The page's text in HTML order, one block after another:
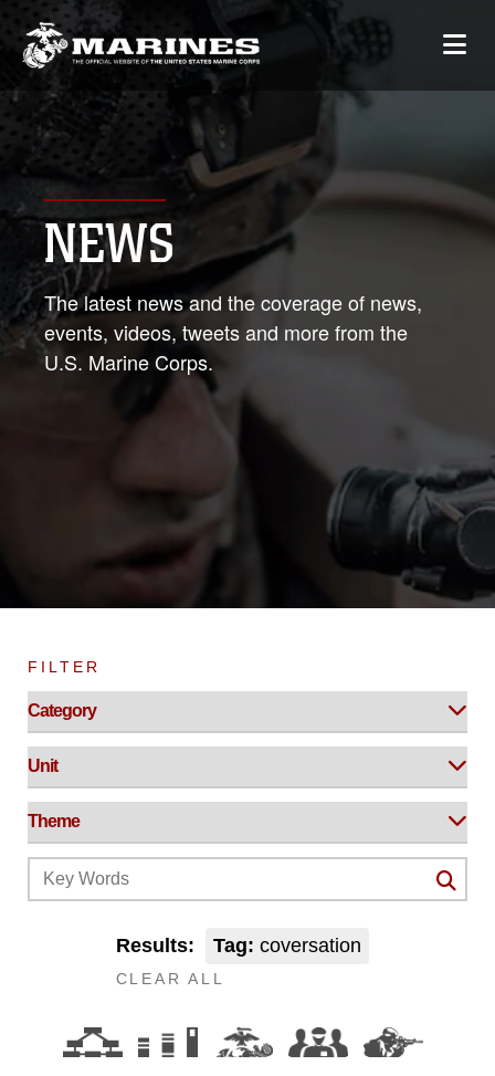
NEWS
The latest news and the coverage of news,
events, videos, tweets and more from the
U.S. Marine Corps.
FILTER
Results: Tag: coversation
CLEAR ALL